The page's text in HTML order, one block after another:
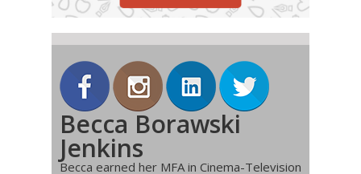
Becca Borawski
Jenkins
Becca earned her MFA in Cinema-Television